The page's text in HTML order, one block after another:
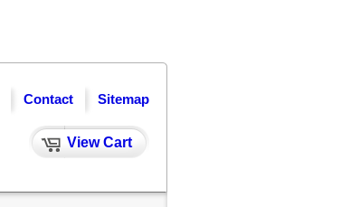
Contact
View Cart
Sitemap